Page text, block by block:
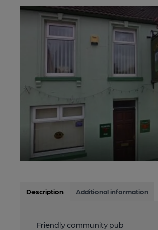
Description Additional information
Friendly community pub